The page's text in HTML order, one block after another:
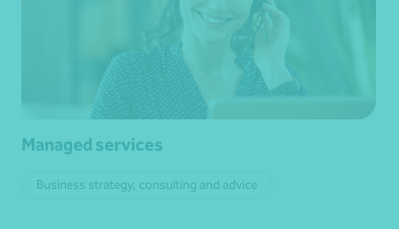
Managed services
Business strategy, consulting and advice